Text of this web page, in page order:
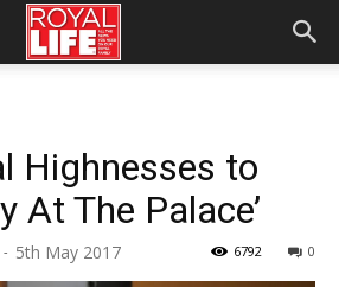
Highnesses to
At The Palace’
- 5th May 2017 0
6792